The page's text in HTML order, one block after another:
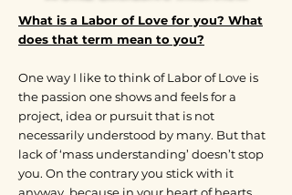
What is a Labor of Love for you? What
does that term mean to you?
One way I like to think of Labor of Love is
the passion one shows and feels for a
project, idea or pursuit that is not
necessarily understood by many. But that
lack of ‘mass understanding’ doesn’t stop
you. On the contrary you stick with it